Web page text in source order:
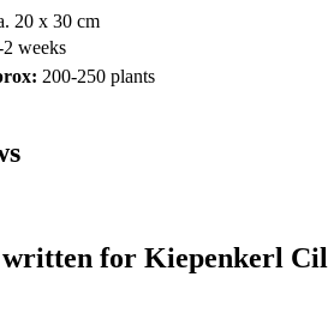
20 x 30 cm
2 weeks
200-250 plants
written for Kiepenkerl